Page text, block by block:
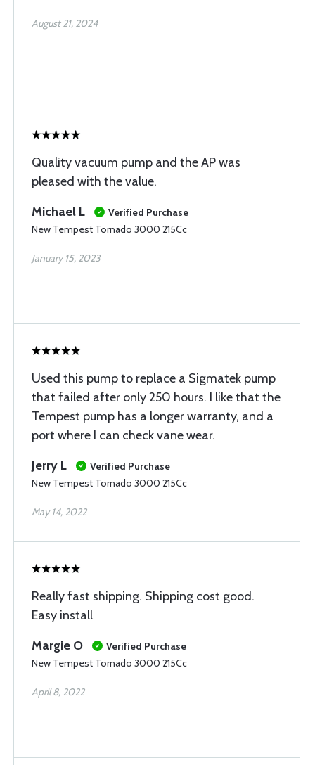
August 21, 2024
Quality vacuum pump and the AP was
pleased with the value.
Michael L
Verified Purchase
New Tempest Tornado 3000 215Cc
January 15, 2023
Used this pump to replace a Sigmatek pump
that failed after only 250 hours. I like that the
Tempest pump has a longer warranty, and a
port where I can check vane wear.
Jerry L
Verified Purchase
New Tempest Tornado 3000 215Cc
May 14, 2022
Really fast shipping. Shipping cost good.
Easy install
Margie O
Verified Purchase
New Tempest Tornado 3000 215Cc
April 8, 2022